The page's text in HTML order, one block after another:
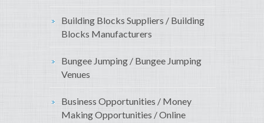
Building Blocks Suppliers / Building
Blocks Manufacturers
Bungee Jumping / Bungee Jumping
Venues
Business Opportunities / Money
Making Opportunities / Online